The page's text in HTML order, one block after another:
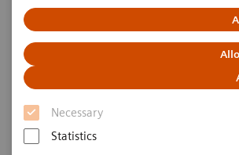
Necessary
Statistics
Organ
With recognized drug testing
Laboratory Diagnostics offers a
expanding menu of tests across